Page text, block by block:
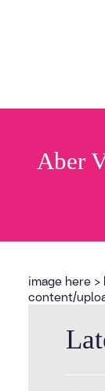
Aber
image here
content/